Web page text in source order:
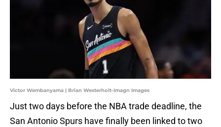
Victor Wembanyama | Brian Westerholt-Imagn Images
Just two days before the NBA trade deadline, the
San Antonio Spurs have finally been linked to two